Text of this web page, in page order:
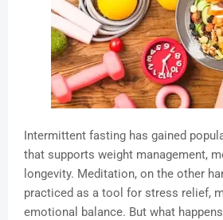
Intermittent fasting has gained
that supports weight management,
longevity. Meditation, on the other
practiced as a tool for stress relief,
emotional balance. But what